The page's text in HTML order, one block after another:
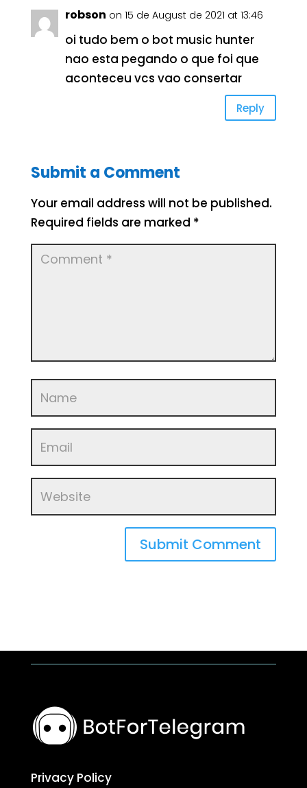
robson on 15 de August de 2021 at 13:46
oi tudo bem o bot music hunter
nao esta pegando o que foi que
aconteceu vcs vao consertar
Reply
Submit a Comment
Your email address will not be published.
Required fields are marked *
Submit Comment
Privacy Policy